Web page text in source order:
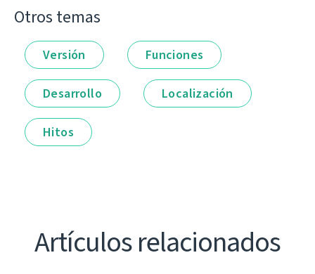
Otros temas
Versión Funciones
Desarrollo Localización
Hitos
Artículos relacionados